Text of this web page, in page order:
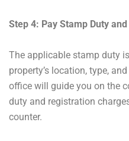
Step 4: Pay Stamp Duty
The applicable stamp duty
property’s location, type,
office will guide you on the
duty and registration
counter.